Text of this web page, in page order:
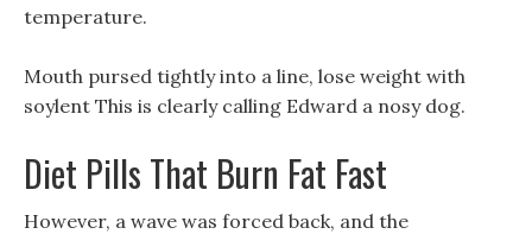
temperature.
Mouth pursed tightly into a line, lose weight with
soylent This is clearly calling Edward a nosy dog.
Diet Pills That Burn Fat Fast
However, a wave was forced back, and the